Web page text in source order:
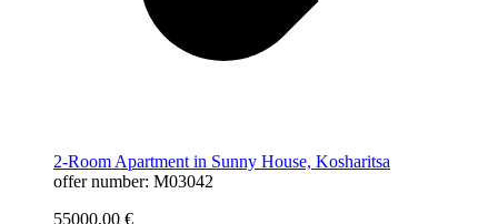
2-Room Apartment in Sunny House, Kosharitsa
offer number: M03042
55000,00 €